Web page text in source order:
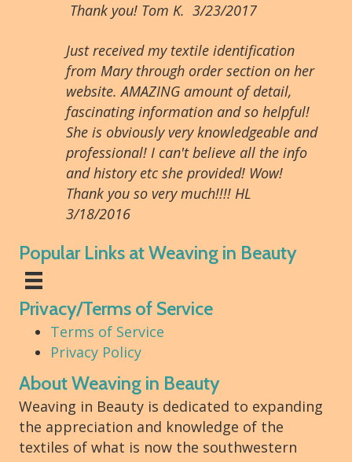
Thank you! Tom K. 3/23/2017
Just received my textile identification
from Mary through order section on her
website. AMAZING amount of detail,
fascinating information and so helpful!
She is obviously very knowledgeable and
professional! I can't believe all the info
and history etc she provided! Wow!
Thank you so very much!!!! HL
3/18/2016
Popular Links at Weaving in Beauty
Privacy/Terms of Service
Terms of Service
Privacy Policy
About Weaving in Beauty
Weaving in Beauty is dedicated to expanding
the appreciation and knowledge of the
textiles of what is now the southwestern